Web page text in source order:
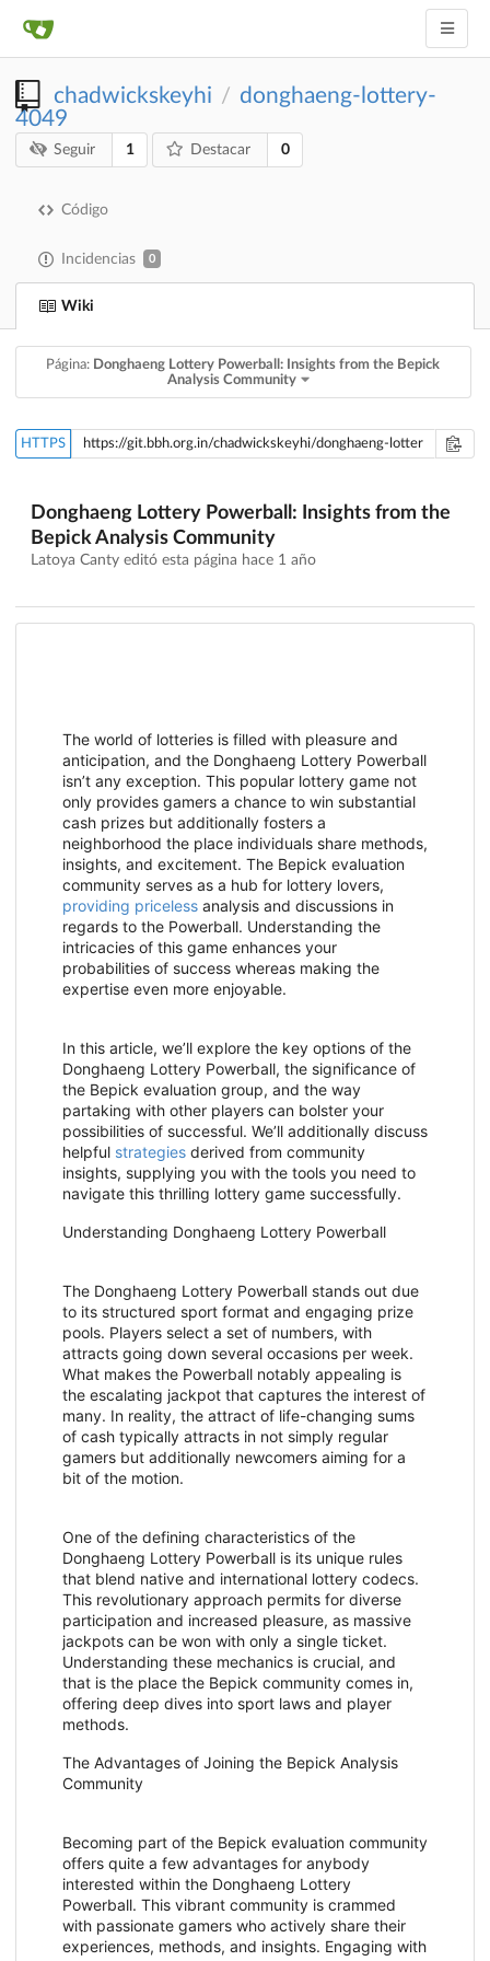
chadwickskeyhi / donghaeng-lottery-
4049
Seguir 1 Destacar 0
Código
Incidencias 0
Wiki
Página: Donghaeng Lottery Powerball: Insights from the Bepick
Analysis Community
HTTPS
Donghaeng Lottery Powerball: Insights from the
Bepick Analysis Community
Latoya Canty editó esta página hace 1 año
The world of lotteries is filled with pleasure and
anticipation, and the Donghaeng Lottery Powerball
isn’t any exception. This popular lottery game not
only provides gamers a chance to win substantial
cash prizes but additionally fosters a
neighborhood the place individuals share methods,
insights, and excitement. The Bepick evaluation
community serves as a hub for lottery lovers,
providing priceless analysis and discussions in
regards to the Powerball. Understanding the
intricacies of this game enhances your
probabilities of success whereas making the
expertise even more enjoyable.
In this article, we’ll explore the key options of the
Donghaeng Lottery Powerball, the significance of
the Bepick evaluation group, and the way
partaking with other players can bolster your
possibilities of successful. We’ll additionally discuss
helpful strategies derived from community
insights, supplying you with the tools you need to
navigate this thrilling lottery game successfully.
Understanding Donghaeng Lottery Powerball
The Donghaeng Lottery Powerball stands out due
to its structured sport format and engaging prize
pools. Players select a set of numbers, with
attracts going down several occasions per week.
What makes the Powerball notably appealing is
the escalating jackpot that captures the interest of
many. In reality, the attract of life-changing sums
of cash typically attracts in not simply regular
gamers but additionally newcomers aiming for a
bit of the motion.
One of the defining characteristics of the
Donghaeng Lottery Powerball is its unique rules
that blend native and international lottery codecs.
This revolutionary approach permits for diverse
participation and increased pleasure, as massive
jackpots can be won with only a single ticket.
Understanding these mechanics is crucial, and
that is the place the Bepick community comes in,
offering deep dives into sport laws and player
methods.
The Advantages of Joining the Bepick Analysis
Community
Becoming part of the Bepick evaluation community
offers quite a few advantages for anybody
interested within the Donghaeng Lottery
Powerball. This vibrant community is crammed
with passionate gamers who actively share their
experiences, methods, and insights. Engaging with